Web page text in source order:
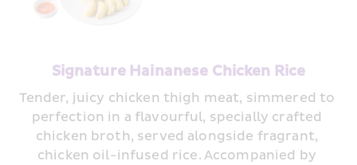
Signature Hainanese Chicken Rice
Tender, juicy chicken thigh meat, simmered to
perfection in a flavourful, specially crafted
chicken broth, served alongside fragrant,
chicken oil-infused rice. Accompanied by